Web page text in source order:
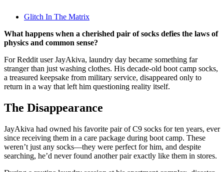
Glitch In The Matrix
What happens when a cherished pair of socks defies the laws of
physics and common sense?
For Reddit user JayAkiva, laundry day became something far
stranger than just washing clothes. His decade-old boot camp socks,
a treasured keepsake from military service, disappeared only to
return in a way that left him questioning reality itself.
The Disappearance
JayAkiva had owned his favorite pair of C9 socks for ten years, ever
since receiving them in a care package during boot camp. These
weren’t just any socks—they were perfect for him, and despite
searching, he’d never found another pair exactly like them in stores.